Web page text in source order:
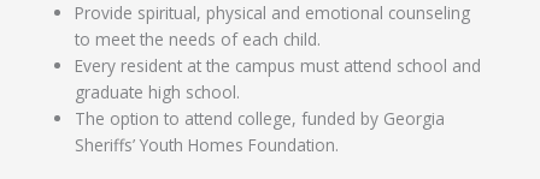
Provide spiritual, physical and emotional counseling
to meet the needs of each child.
Every resident at the campus must attend school and
graduate high school.
The option to attend college, funded by Georgia
Sheriffs’ Youth Homes Foundation.